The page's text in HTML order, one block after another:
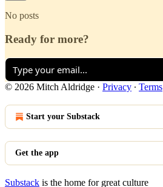
No posts
Ready for more?
© 2026 Mitch Aldridge · Privacy ∙ Terms
Start your Substack
Get the app
Substack is the home for great culture